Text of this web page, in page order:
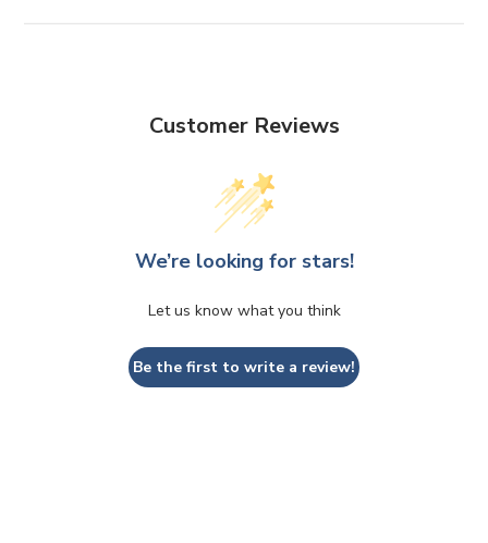
Customer Reviews
We’re looking for stars!
Let us know what you think
Be the first to write a review!